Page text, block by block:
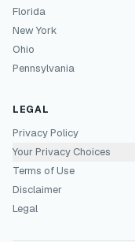
Florida
New York
Ohio
Pennsylvania
LEGAL
Privacy Policy
Your Privacy Choices
Terms of Use
Disclaimer
Legal